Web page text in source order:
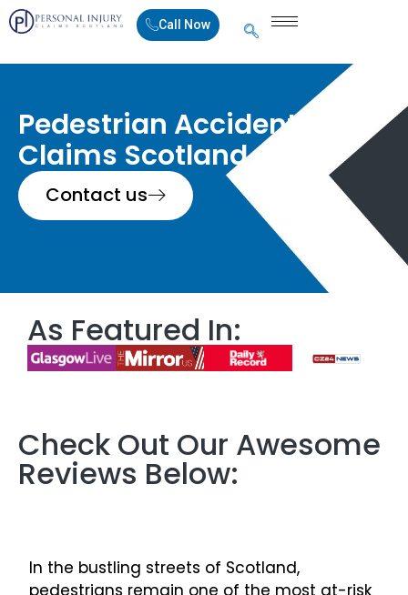
Call Now
Pedestrian Accident
Claims Scotland
Contact us
As Featured In:
Check Out Our Awesome
Reviews Below:
In the bustling streets of Scotland,
pedestrians remain one of the most at-risk